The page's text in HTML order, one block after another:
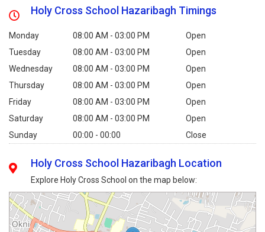
Holy Cross School Hazaribagh Timings
Monday 08:00 AM - 03:00 PM
Open
Tuesday
08:00 AM - 03:00 PM
Open
Wednesday
08:00 AM - 03:00 PM
Open
Thursday
08:00 AM - 03:00 PM
Open
Friday
08:00 AM - 03:00 PM
Open
Saturday
08:00 AM - 03:00 PM
Open
Sunday
00:00 - 00:00 Close
Holy Cross School Hazaribagh Location
Explore Holy Cross School on the map below: